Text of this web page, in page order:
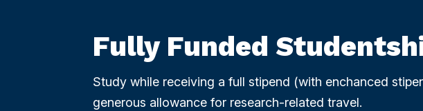
Fully Funded
Study while receiving a full stipend (with enchanced
generous allowance for research-related travel.